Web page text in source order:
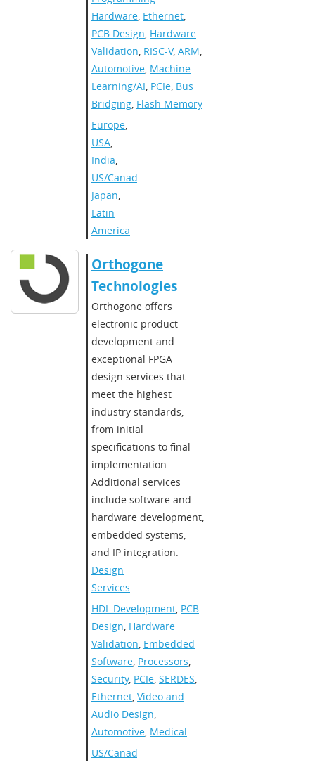
Hardware, Ethernet,
PCB Design, Hardware
Validation, RISC-V, ARM,
Automotive, Machine
Learning/AI, PCIe, Bus
Bridging, Flash Memory
Europe,
USA,
India,
US/Canada
Japan,
Latin
America​
Orthogone
Technologies
Orthogone offers
electronic product
development and
exceptional FPGA
design services that
meet the highest
industry standards,
from initial
specifications to final
implementation.
Additional services
include software and
hardware development,
embedded systems,
and IP integration.
Design
Services
HDL Development, PCB
Design, Hardware
Validation, Embedded
Software, Processors,
Security, PCIe, SERDES,
Ethernet, Video and
Audio Design,
Automotive, Medical
US/Canada